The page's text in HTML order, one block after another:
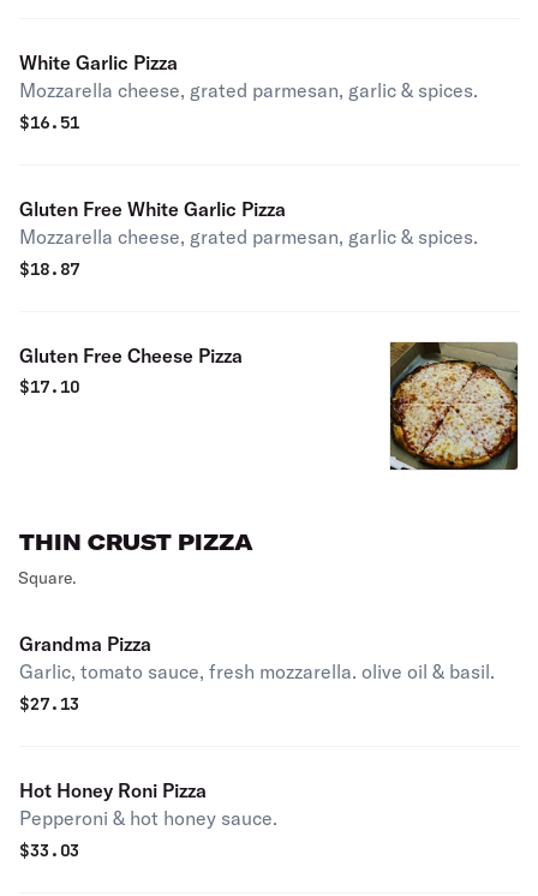
White Garlic Pizza
Mozzarella cheese, grated parmesan, garlic & spices.
$16.51
Gluten Free White Garlic Pizza
Mozzarella cheese, grated parmesan, garlic & spices.
$18.87
Gluten Free Cheese Pizza
$17.10
THIN CRUST PIZZA
Square.
Grandma Pizza
Garlic, tomato sauce, fresh mozzarella. olive oil & basil.
$27.13
Hot Honey Roni Pizza
Pepperoni & hot honey sauce.
$33.03